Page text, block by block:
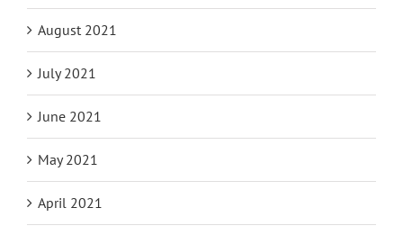
August 2021
July 2021
June 2021
May 2021
April 2021